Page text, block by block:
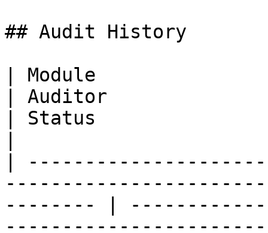
## Audit History
| Module
| Auditor
| Status
|
-------- |